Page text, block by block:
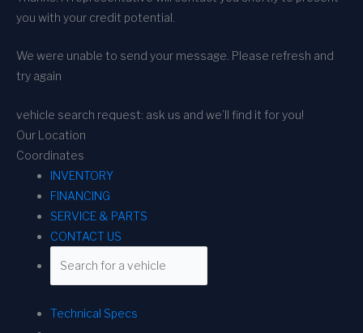
you with your credit potential.
We were unable to send your message. Please refresh and
try again
vehicle search request: ask us and we’ll find it for you!
Our Location
Coordinates
INVENTORY
FINANCING
SERVICE & PARTS
CONTACT US
Technical Specs